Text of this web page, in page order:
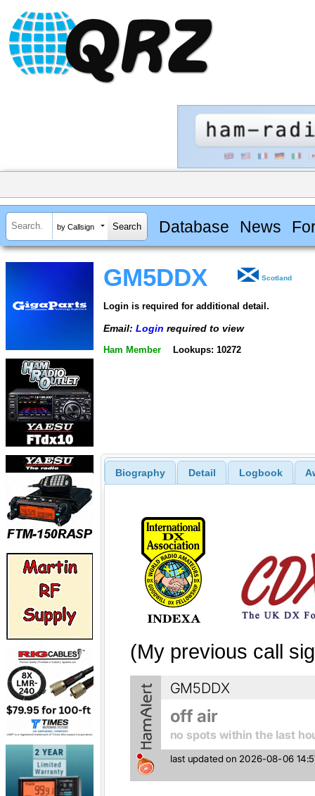
by Callsign Database News
GM5DDX Scotland
Login is required for additional detail.
Email: Login required to view
Ham Member Lookups: 10272
Biography Detail Logbook